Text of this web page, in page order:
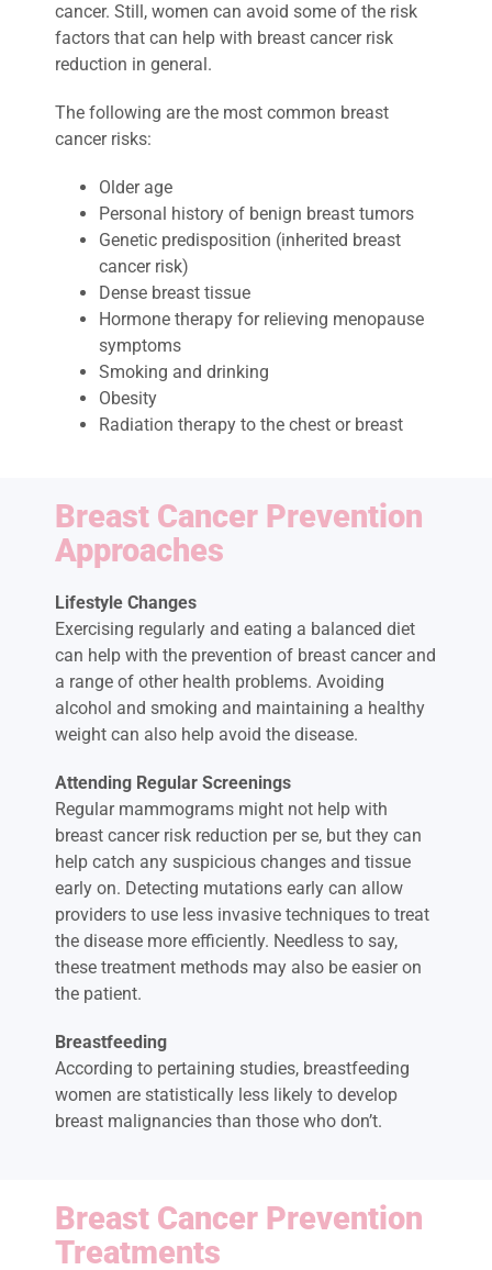
cancer. Still, women can avoid some of the risk
factors that can help with breast cancer risk
reduction in general.
The following are the most common breast
cancer risks:
Older age
Personal history of benign breast tumors
Genetic predisposition (inherited breast
cancer risk)
Dense breast tissue
Hormone therapy for relieving menopause
symptoms
Smoking and drinking
Obesity
Radiation therapy to the chest or breast
Breast Cancer Prevention
Approaches
Lifestyle Changes
Exercising regularly and eating a balanced diet
can help with the prevention of breast cancer and
a range of other health problems. Avoiding
alcohol and smoking and maintaining a healthy
weight can also help avoid the disease.
Attending Regular Screenings
Regular mammograms might not help with
breast cancer risk reduction per se, but they can
help catch any suspicious changes and tissue
early on. Detecting mutations early can allow
providers to use less invasive techniques to treat
the disease more efficiently. Needless to say,
these treatment methods may also be easier on
the patient.
Breastfeeding
According to pertaining studies, breastfeeding
women are statistically less likely to develop
breast malignancies than those who don’t.
Breast Cancer Prevention
Treatments